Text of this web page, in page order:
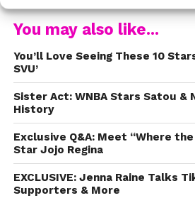
Madrid all the time. I adore
new places. I am big on that. I love
mom plans everything out so we
You may also like...
You’ll Love Seeing These 10
SVU’
Sister Act: WNBA Stars Satou &
History
Exclusive Q&A: Meet “Where
Star Jojo Regina
EXCLUSIVE: Jenna Raine Talks
Supporters & More